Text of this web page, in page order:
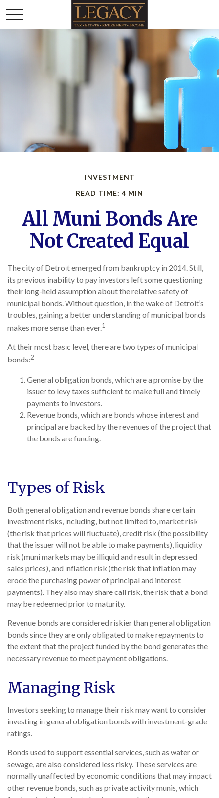
INVESTMENT
READ TIME: 4 MIN
All Muni Bonds Are
Not Created Equal
The city of Detroit emerged from bankruptcy in 2014. Still,
its previous inability to pay investors left some questioning
their long-held assumption about the relative safety of
municipal bonds. Without question, in the wake of Detroit’s
troubles, gaining a better understanding of municipal bonds
makes more sense than ever.1
At their most basic level, there are two types of municipal
bonds:2
General obligation bonds, which are a promise by the
issuer to levy taxes sufficient to make full and timely
payments to investors.
Revenue bonds, which are bonds whose interest and
principal are backed by the revenues of the project that
the bonds are funding.
Types of Risk
Both general obligation and revenue bonds share certain
investment risks, including, but not limited to, market risk
(the risk that prices will fluctuate), credit risk (the possibility
that the issuer will not be able to make payments), liquidity
risk (muni markets may be illiquid and result in depressed
sales prices), and inflation risk (the risk that inflation may
erode the purchasing power of principal and interest
payments). They also may share call risk, the risk that a bond
may be redeemed prior to maturity.
Revenue bonds are considered riskier than general obligation
bonds since they are only obligated to make repayments to
the extent that the project funded by the bond generates the
necessary revenue to meet payment obligations.
Managing Risk
Investors seeking to manage their risk may want to consider
investing in general obligation bonds with investment-grade
ratings.
Bonds used to support essential services, such as water or
sewage, are also considered less risky. These services are
normally unaffected by economic conditions that may impact
other revenue bonds, such as private activity munis, which